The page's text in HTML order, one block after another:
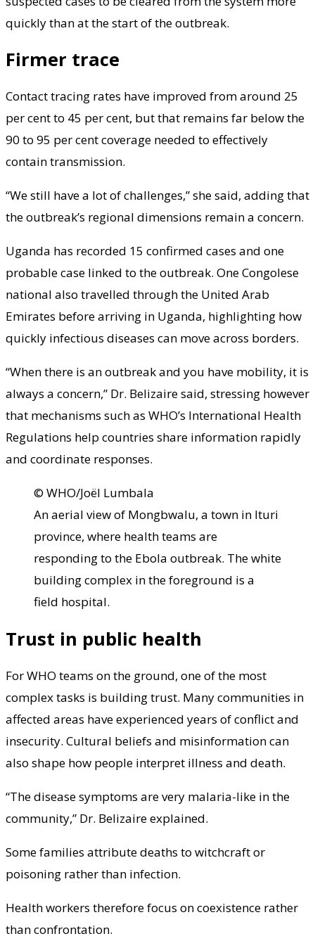
quickly than at the start of the outbreak.
Firmer trace
Contact tracing rates have improved from around 25
per cent to 45 per cent, but that remains far below the
90 to 95 per cent coverage needed to effectively
contain transmission.
“We still have a lot of challenges,” she said, adding that
the outbreak’s regional dimensions remain a concern.
Uganda has recorded 15 confirmed cases and one
probable case linked to the outbreak. One Congolese
national also travelled through the United Arab
Emirates before arriving in Uganda, highlighting how
quickly infectious diseases can move across borders.
“When there is an outbreak and you have mobility, it is
always a concern,” Dr. Belizaire said, stressing however
that mechanisms such as WHO’s International Health
Regulations help countries share information rapidly
and coordinate responses.
© WHO/Joël Lumbala
An aerial view of Mongbwalu, a town in Ituri
province, where health teams are
responding to the Ebola outbreak. The white
building complex in the foreground is a
field hospital.
Trust in public health
For WHO teams on the ground, one of the most
complex tasks is building trust. Many communities in
affected areas have experienced years of conflict and
insecurity. Cultural beliefs and misinformation can
also shape how people interpret illness and death.
“The disease symptoms are very malaria-like in the
community,” Dr. Belizaire explained.
Some families attribute deaths to witchcraft or
poisoning rather than infection.
Health workers therefore focus on coexistence rather
than confrontation.